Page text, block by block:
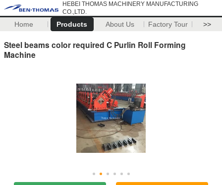
HEBEI THOMAS MACHINERY MANUFACTURING
CO.,LTD.
Home Products About Us Factory Tour >>
Steel beams color required C Purlin Roll Forming
Machine